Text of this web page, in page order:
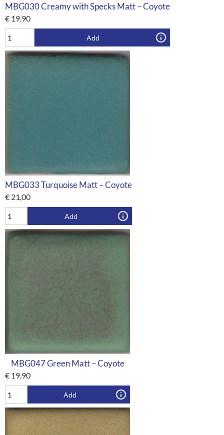
MBG030 Creamy with Specks Matt – Coyote
€ 19,90
Add
MBG033 Turquoise Matt – Coyote
€ 21,00
Add
MBG047 Green Matt – Coyote
€ 19,90
Add